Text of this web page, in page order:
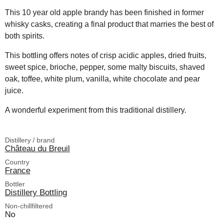
This 10 year old apple brandy has been finished in former
whisky casks, creating a final product that marries the best of
both spirits.
This bottling offers notes of crisp acidic apples, dried fruits,
sweet spice, brioche, pepper, some malty biscuits, shaved
oak, toffee, white plum, vanilla, white chocolate and pear
juice.
A wonderful experiment from this traditional distillery.
Distillery / brand
Château du Breuil
Country
France
Bottler
Distillery Bottling
Non-chillfiltered
No